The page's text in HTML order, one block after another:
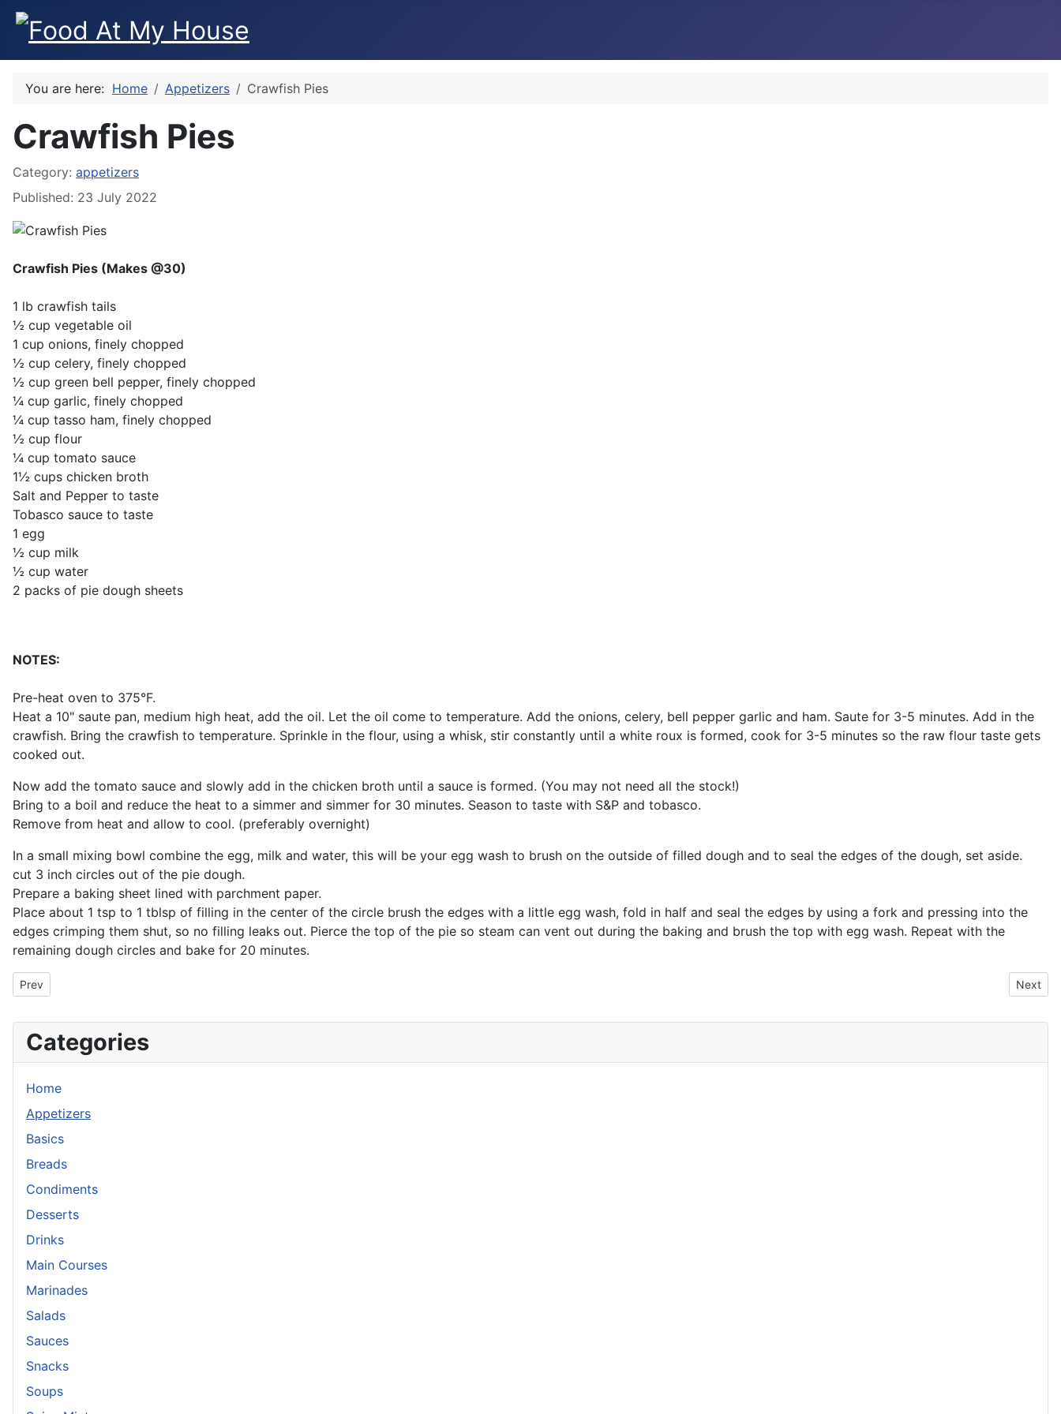
You are here: Home Appetizers Crawfish Pies
Crawfish Pies
Category: appetizers
Published: 23 July 2022
Crawfish Pies (Makes @30)
1 lb crawfish tails
½ cup vegetable oil
1 cup onions, finely chopped
½ cup celery, finely chopped
½ cup green bell pepper, finely chopped
¼ cup garlic, finely chopped
¼ cup tasso ham, finely chopped
½ cup flour
¼ cup tomato sauce
1½ cups chicken broth
Salt and Pepper to taste
Tobasco sauce to taste
1 egg
½ cup milk
½ cup water
2 packs of pie dough sheets
NOTES:
Pre-heat oven to 375°F.
Heat a 10" saute pan, medium high heat, add the oil. Let the oil come to temperature. Add the onions, celery, bell pepper garlic and ham. Saute for 3-5 minutes. Add in the
crawfish. Bring the crawfish to temperature. Sprinkle in the flour, using a whisk, stir constantly until a white roux is formed, cook for 3-5 minutes so the raw flour taste gets
cooked out.
Now add the tomato sauce and slowly add in the chicken broth until a sauce is formed. (You may not need all the stock!)
Bring to a boil and reduce the heat to a simmer and simmer for 30 minutes. Season to taste with S&P and tobasco.
Remove from heat and allow to cool. (preferably overnight)
In a small mixing bowl combine the egg, milk and water, this will be your egg wash to brush on the outside of filled dough and to seal the edges of the dough, set aside.
cut 3 inch circles out of the pie dough.
Prepare a baking sheet lined with parchment paper.
Place about 1 tsp to 1 tblsp of filling in the center of the circle brush the edges with a little egg wash, fold in half and seal the edges by using a fork and pressing into the
edges crimping them shut, so no filling leaks out. Pierce the top of the pie so steam can vent out during the baking and brush the top with egg wash. Repeat with the
remaining dough circles and bake for 20 minutes.
Previous article: Turkish Fritters
Prev Next
Next
Categories
Home
Appetizers
Basics
Breads
Condiments
Desserts
Drinks
Main Courses
Marinades
Salads
Sauces
Snacks
Soups